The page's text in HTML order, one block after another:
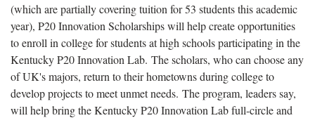
(which are partially covering tuition for 53 students this academic
year), P20 Innovation Scholarships will help create opportunities
to enroll in college for students at high schools participating in the
Kentucky P20 Innovation Lab. The scholars, who can choose any
of UK's majors, return to their hometowns during college to
develop projects to meet unmet needs. The program, leaders say,
will help bring the Kentucky P20 Innovation Lab full-circle and